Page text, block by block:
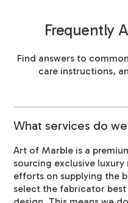
Frequently
Find answers to
care instructions,
What services do
Art of Marble is a
sourcing exclusive
efforts on supplying the
select the fabricator